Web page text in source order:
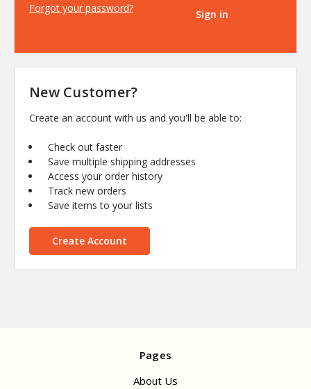
Forgot your password?
New Customer?
Create an account with us and you'll be able to:
Check out faster
Save multiple shipping addresses
Access your order history
Track new orders
Save items to your lists
Create Account
Pages
About Us